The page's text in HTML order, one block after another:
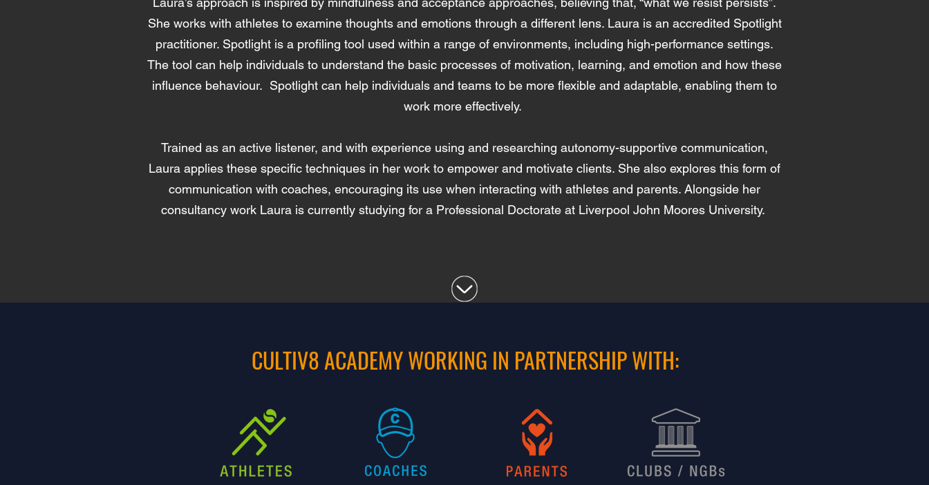
She works with athletes to examine thoughts and emotions through a different lens. Laura is an accredited Spotlight
practitioner. Spotlight is a profiling tool used within a range of environments, including high-performance settings.
The tool can help individuals to understand the basic processes of motivation, learning, and emotion and how these
influence behaviour. Spotlight can help individuals and teams to be more flexible and adaptable, enabling them to
work more effectively.
Trained as an active listener, and with experience using and researching autonomy-supportive communication,
Laura applies these specific techniques in her work to empower and motivate clients. She also explores this form of
communication with coaches, encouraging its use when interacting with athletes and parents. Alongside her
consultancy work Laura is currently studying for a Professional Doctorate at Liverpool John Moores University.
CULTIV8 ACADEMY WORKING IN PARTNERSHIP WITH: